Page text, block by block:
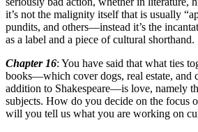
it’s not the malignity itself that is usually
pundits, and others—instead it’s the
as a label and a piece of cultural shorthand.
Chapter 16: You have said that what ties
books—which cover dogs, real estate, and
addition to Shakespeare—is love, namely
subjects. How do you decide on the focus
will you tell us what you are working on